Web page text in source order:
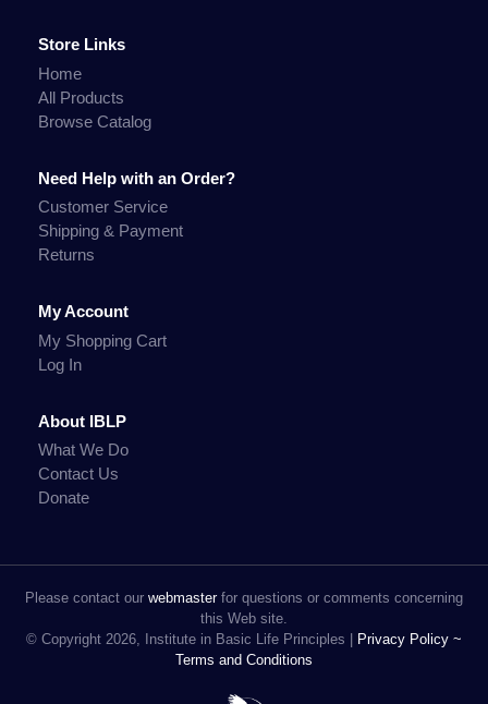
Store Links
Home
All Products
Browse Catalog
Need Help with an Order?
Customer Service
Shipping & Payment
Returns
My Account
My Shopping Cart
Log In
About IBLP
What We Do
Contact Us
Donate
Please contact our webmasterfor questions or comments concerning
this Web site.
© Copyright 2026, Institute in Basic Life Principles |
Privacy Policy ~
Terms and Conditions